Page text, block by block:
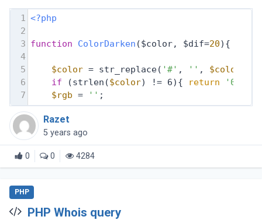
1
<?php
2
3 function ColorDarken ($color, $dif=20) {
4
5
$color = str_replace( '#' , '' , $color
6
if (strlen($color) != 6){ return
7
$rgb = '' ;
Razet
5 years ago
0 0 4284
PHP
PHP Whois query